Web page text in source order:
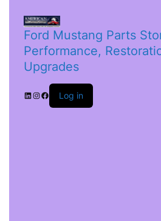
Ford Mustang Parts
Performance,
Upgrades
Log in